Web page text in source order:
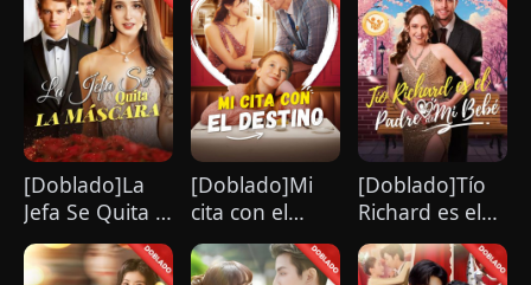
[Doblado]La
Jefa Se Quita la
Máscara
[Doblado]Mi
cita con el
destino
[Doblado]Tío
Richard es el
Padre de Mi
Bebé